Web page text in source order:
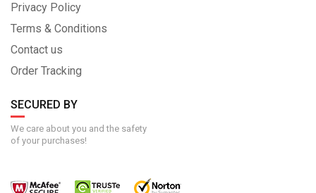
Privacy Policy
Terms & Conditions
Contact us
Order Tracking
SECURED BY
We care about you and the safety
of your purchases!